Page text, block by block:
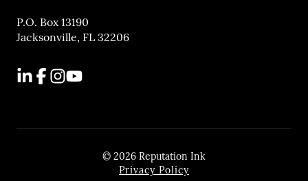
P.O. Box 13190
Jacksonville, FL 32206
LinkedIn
Facebook
Instagram
YouTube
© 2026 Reputation Ink
Privacy Policy